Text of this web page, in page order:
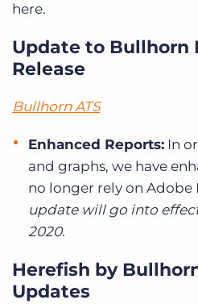
here.
Update to Bullhorn
Release
Bullhorn ATS
Enhanced Reports: In
and graphs, we have
no longer rely on Adobe
update will go into
2020.
Herefish by
Updates